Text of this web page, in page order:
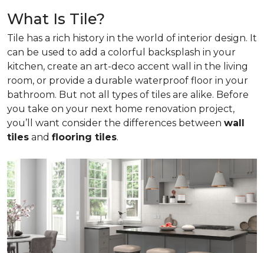
What Is Tile?
Tile has a rich history in the world of interior design. It
can be used to add a colorful backsplash in your
kitchen, create an art-deco accent wall in the living
room, or provide a durable waterproof floor in your
bathroom. But not all types of tiles are alike. Before
you take on your next home renovation project,
you’ll want consider the differences between wall
tiles and flooring tiles.